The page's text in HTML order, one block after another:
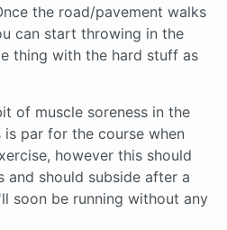
the road/pavement walks
can start throwing in the
thing with the hard stuff as
of muscle soreness in the
par for the course when
however this should
and should subside after a
soon be running without any